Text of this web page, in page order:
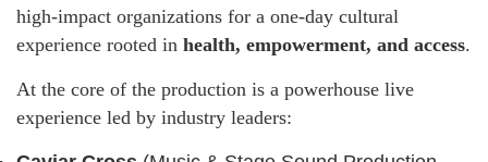
high-impact organizations for a one-day cultural
experience rooted in health, empowerment, and access.
At the core of the production is a powerhouse live
experience led by industry leaders: